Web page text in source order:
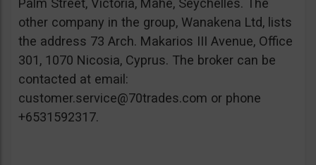
Palm Street, Victoria, Mahe, Seychelles. The
other company in the group, Wanakena Ltd, lists
the address 73 Arch. Makarios III Avenue, Office
301, 1070 Nicosia, Cyprus. The broker can be
contacted at email:
customer.service@70trades.com or phone
+6531592317.